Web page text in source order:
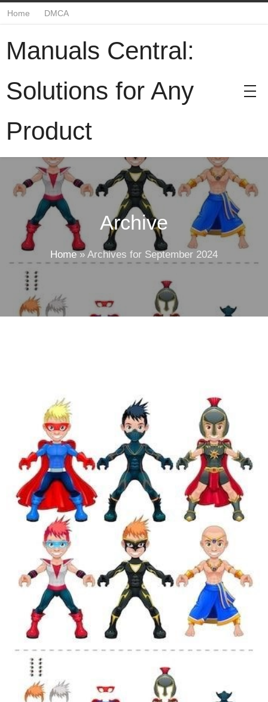
Home DMCA
Manuals Central:
Solutions for Any
Product
Archive
Home» Archives for September 2024